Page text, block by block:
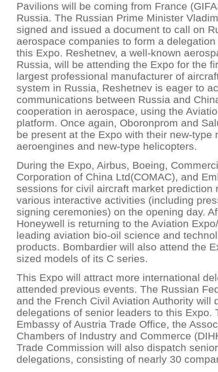
Pavilions will be coming from France
Russia. The Russian Prime Minister
signed and issued a document to call on
aerospace companies to form a
this Expo. Reshetnev, a well-known
Russia, will be attending the Expo for the
largest professional manufacturer of
system in Russia, Reshetnev is eager to
communications between Russia and
cooperation in aerospace, using the
platform. Once again, Oboronprom and
be present at the Expo with their new-type
aeroengines and new-type helicopters.
During the Expo, Airbus, Boeing,
Corporation of China Ltd(COMAC), and
sessions for civil aircraft market prediction
various interactive activities (including
signing ceremonies) on the opening day.
Honeywell is returning to the Aviation
leading aviation bio-oil science and
products. Bombardier will also attend the
sized models of its C series.
This Expo will attract more international
attended previous events. The Russian
and the French Civil Aviation Authority will
delegations of senior leaders to this Expo.
Embassy of Austria Trade Office, the
Chambers of Industry and Commerce
Trade Commission will also dispatch
delegations, consisting of nearly 30